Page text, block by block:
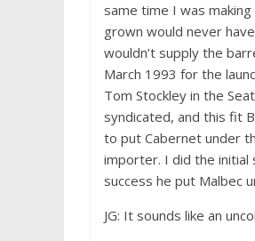
same time I was
grown would never
wouldn’t supply the
March 1993 for the
Tom Stockley in the
syndicated, and this fit
to put Cabernet under
importer. I did the initial
success he put Malbec
JG: It sounds like an